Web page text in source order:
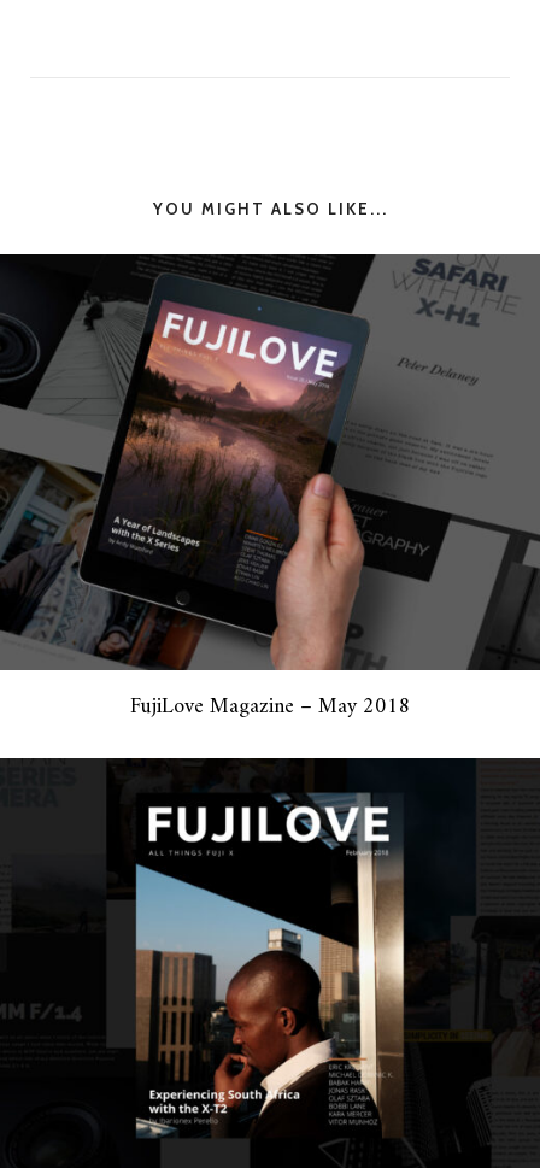
YOU MIGHT ALSO LIKE...
FujiLove Magazine – May 2018